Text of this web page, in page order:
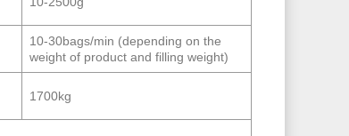
10-30bags/min (depending on the
weight of product and filling weight)
1700kg